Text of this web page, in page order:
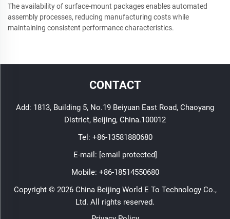
The availability of surface-mount packages enables automated
assembly processes, reducing manufacturing costs while
maintaining consistent performance characteristics.
CONTACT
Add: 1813, Building 5, No.19 Beiyuan East Road, Chaoyang
District, Beijing, China.100012
Tel: +86-13581880680
E-mail: [email protected]
Mobile: +86-18514550680
Copyright © 2026 China Beijing World E To Technology Co.,
Ltd. All rights reserved.